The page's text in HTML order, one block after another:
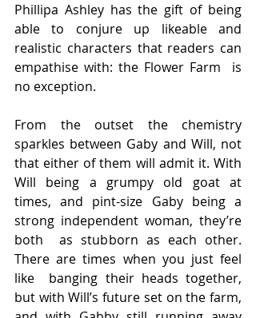
Phillipa Ashley has the gift of being
able to conjure up likeable and
realistic characters that readers can
empathise with: the Flower Farm  is
no exception.
From the outset the chemistry
sparkles between Gaby and Will, not
that either of them will admit it. With
Will being a grumpy old goat at
times, and pint-size Gaby being a
strong independent woman, they’re
both  as stubborn as each other.
There are times when you just feel
like  banging their heads together,
but with Will’s future set on the farm,